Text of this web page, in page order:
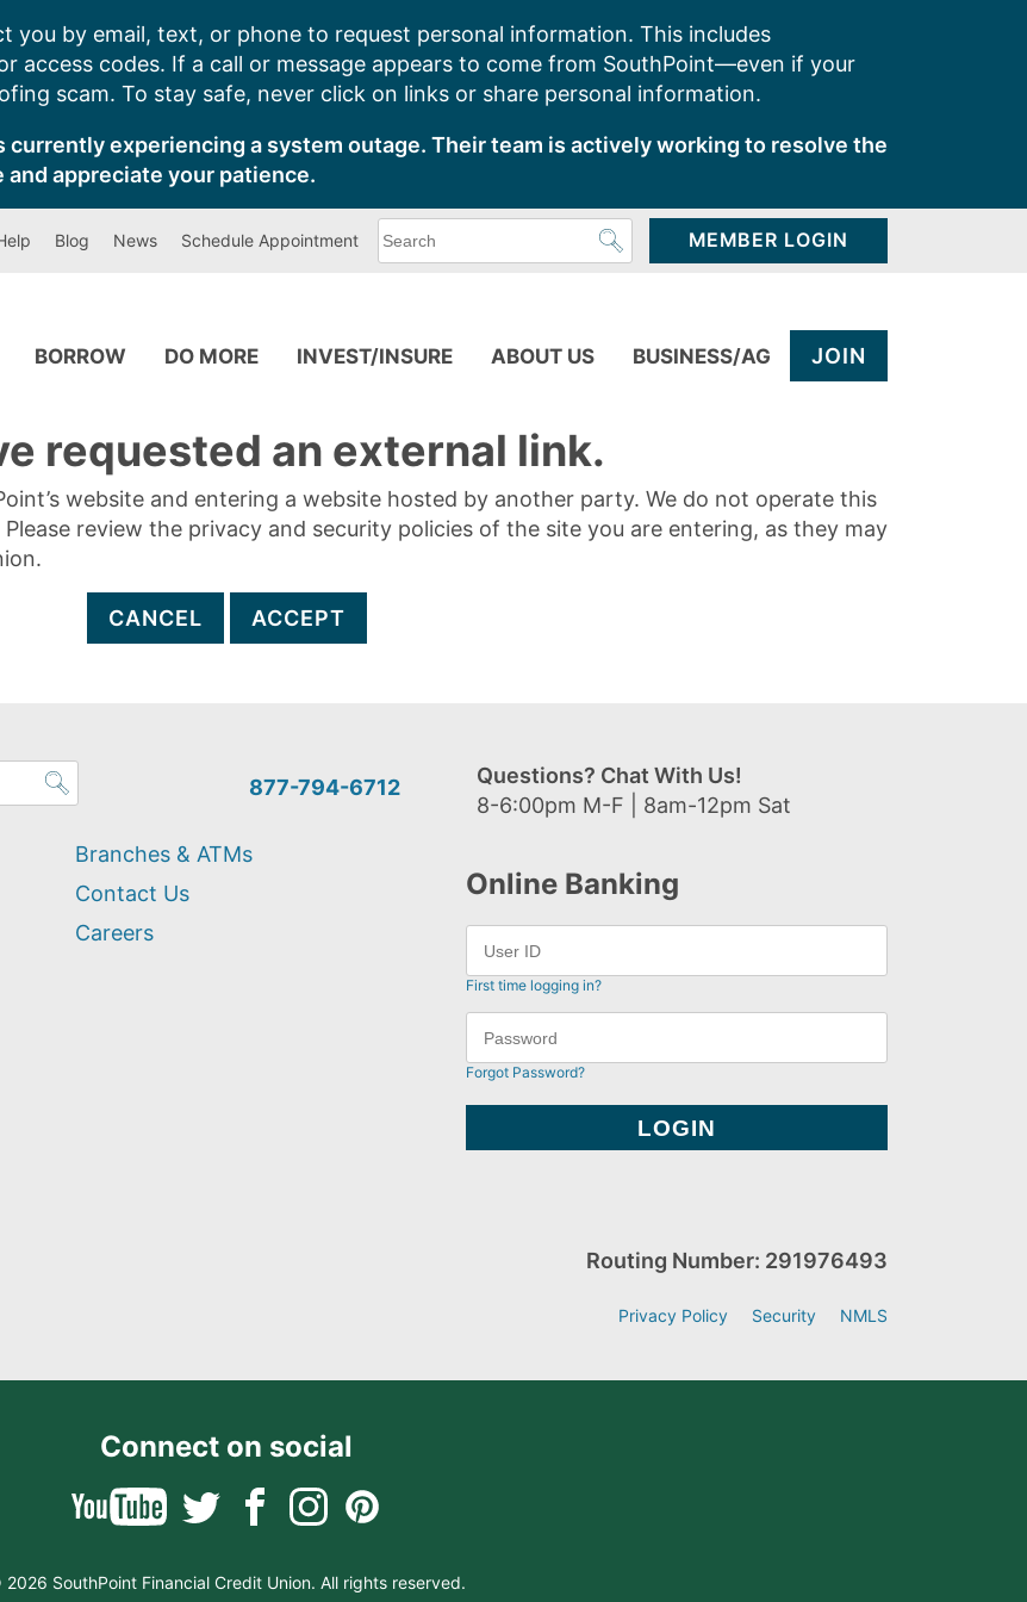
you by email, text, or phone to request personal information. This includes
access codes. If a call or message appears to come from SouthPoint—even if your
scam. To stay safe, never click on links or share personal information.
currently experiencing a system outage. Their team is actively working to resolve the
appreciate your patience.
Blog News Schedule Appointment
can
MEMBER LOGIN
BORROW DO MORE INVEST/INSURE ABOUT US BUSINESS/AG JOIN
requested an external link.
website and entering a website hosted by another party. We do not operate this
review the privacy and security policies of the site you are entering, as they may
CANCEL ACCEPT
877-794-6712
Questions? Chat With Us!
8-6:00pm M-F | 8am-12pm Sat
Branches & ATMs
Contact Us
Careers
Online Banking
First time logging in?
Forgot Password?
Routing Number: 291976493
Privacy Policy Security NMLS
Connect on social
SouthPoint Financial Credit Union. All rights reserved.